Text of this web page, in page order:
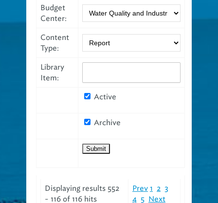
Budget
Center:
Content
Type:
Library
Item:
Active
Archive
Displaying results 552
- 116 of 116 hits
Prev 1 2 3
4 5 Next